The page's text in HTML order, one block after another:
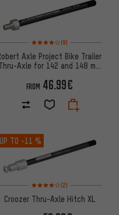
Rating: 4 of 5 based on 9
(9)
Axle Project Bike Trailer
Axle for 142 and 148 mm
FROM 46.99€
UP TO -11 %
Rating: 4 of 5 based on 2
(2)
Croozer Thru-Axle Hitch XL